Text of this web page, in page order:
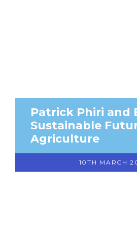
Patrick Phiri and
Sustainable
Agriculture
10TH MARCH